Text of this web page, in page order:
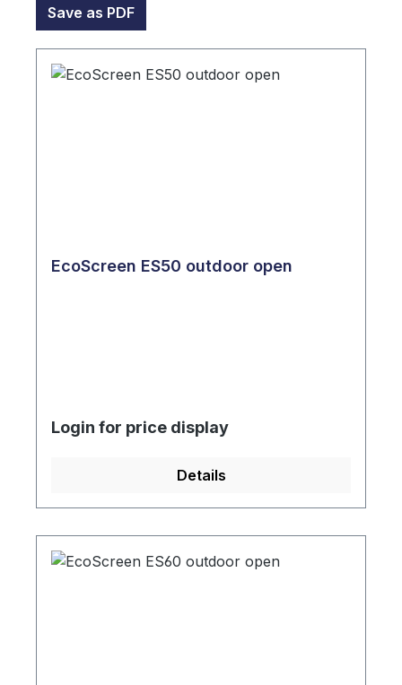
Save as PDF
EcoScreen ES50 outdoor open
Login for price display
Details